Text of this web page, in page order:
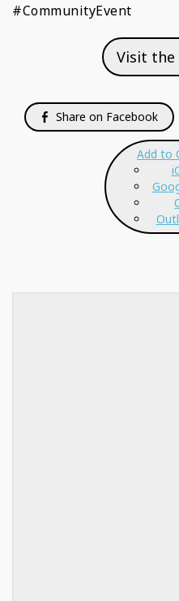
#CommunityEvent
Visit the
Share on Facebook
Add to